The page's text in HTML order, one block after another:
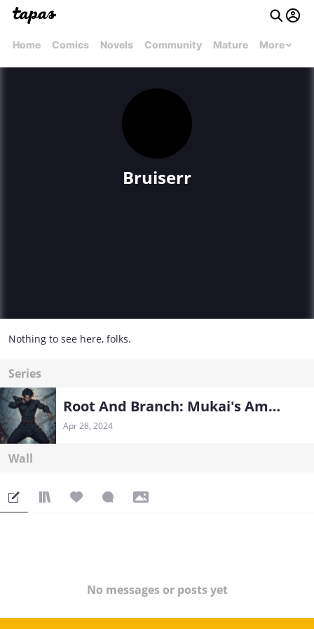
Home Comics Novels Community Mature More
Bruiserr
Nothing to see here, folks.
Series
Root And Branch: Mukai's Ambition - Teacher System in Naruto
Apr 28, 2024
Wall
No messages or posts yet